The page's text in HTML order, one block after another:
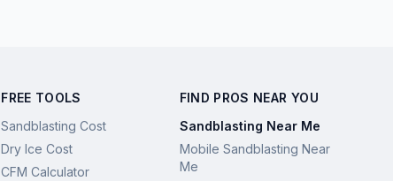
FREE TOOLS
Sandblasting Cost
Dry Ice Cost
CFM Calculator
FIND PROS NEAR YOU
Sandblasting Near Me
Mobile Sandblasting Near
Me